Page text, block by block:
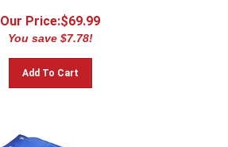
Our Price:$69.99
You save $7.78!
Add To Cart